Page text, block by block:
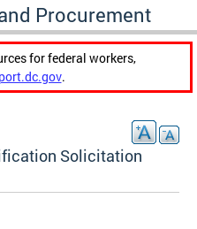
Procurement
for federal workers,
.
Solicitation